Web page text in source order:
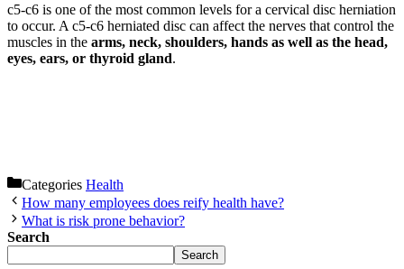
c5-c6 is one of the most common levels for a cervical disc herniation
to occur. A c5-c6 herniated disc can affect the nerves that control the
muscles in the arms, neck, shoulders, hands as well as the head,
eyes, ears, or thyroid gland.
Categories Health
How many employees does reify health have?
What is risk prone behavior?
Search
Search